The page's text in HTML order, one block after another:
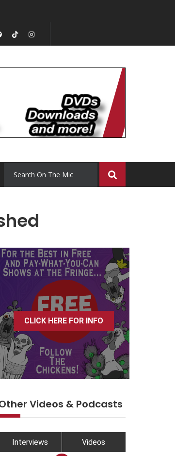
CLICK HERE FOR INFO
Videos & Podcasts
Interviews Videos